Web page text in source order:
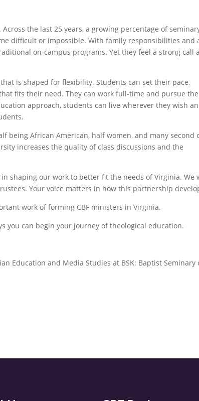
the last 25 years, a growing percentage of
difficult or impossible. With family responsibilities and
on-campus programs. Yet they feel a strong call
is shaped for flexibility. Students can set their pace,
fits their need. They can work full-time and pursue
approach, students can live wherever they wish
being African American, half women, and many second
increases the quality of class discussions and the
shaping our work to better fit the needs of Virginia. We
Your voice matters in how this partnership
work of forming CBF ministers in Virginia.
you can begin your journey of theological education.
Education and Media Studies at BSK: Baptist Seminary